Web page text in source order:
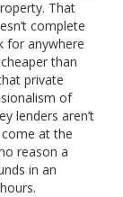
That
complete
for anywhere
than
private
of
lenders aren’t
at the
reason a
in an